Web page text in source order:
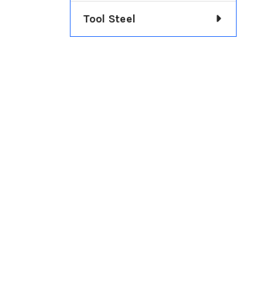
Tool Steel